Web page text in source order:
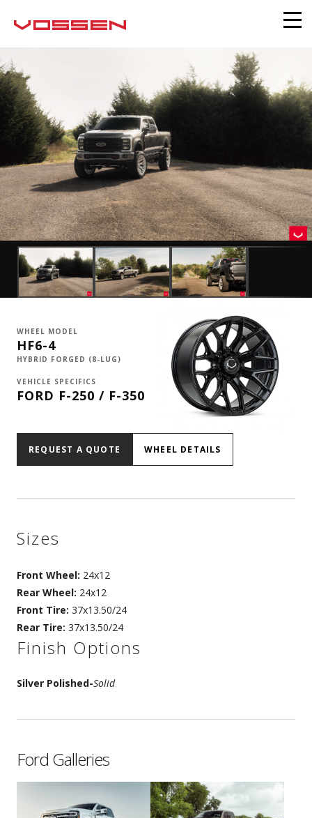
WHEEL MODEL
HF6-4
HYBRID FORGED (8-LUG)
VEHICLE SPECIFICS
FORD F-250 / F-350
REQUEST A QUOTE WHEEL DETAILS
Sizes
Front Wheel: 24x12
Rear Wheel: 24x12
Front Tire: 37x13.50/24
Rear Tire: 37x13.50/24
Finish Options
Silver Polished-Solid
Ford Galleries